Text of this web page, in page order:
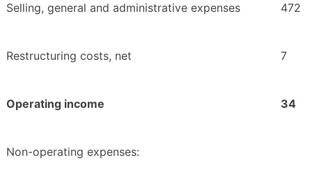
Selling, general and administrative expenses 472
Restructuring costs, net 7
Operating income 34
Non-operating expenses: